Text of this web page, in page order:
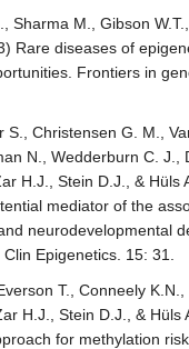
Sharma M., Gibson W.T.,
Rare diseases of
Frontiers in
S., Christensen G. M.,
N., Wedderburn C. J.,
H.J., Stein D.J., & Hüls
mediator of the
neurodevelopmental
Epigenetics. 15: 31.
T., Conneely
H.J., Stein D.J., &
for methylation